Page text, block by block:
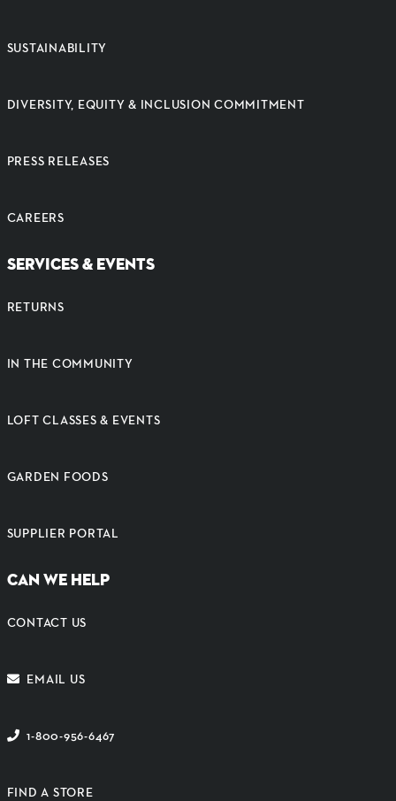
SUSTAINABILITY
DIVERSITY, EQUITY & INCLUSION COMMITMENT
PRESS RELEASES
CAREERS
SERVICES & EVENTS
RETURNS
IN THE COMMUNITY
LOFT CLASSES & EVENTS
GARDEN FOODS
SUPPLIER PORTAL
CAN WE HELP
CONTACT US
EMAIL US
1-800-956-6467
FIND A STORE